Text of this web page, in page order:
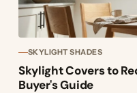
SKYLIGHT SHADES
Skylight Covers to
Buyer's Guide